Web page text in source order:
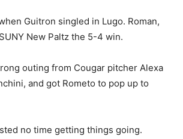
Guitron singled in Lugo. Roman,
New Paltz the 5-4 win.
outing from Cougar pitcher Alexa
and got Rometo to pop up to
no time getting things going.